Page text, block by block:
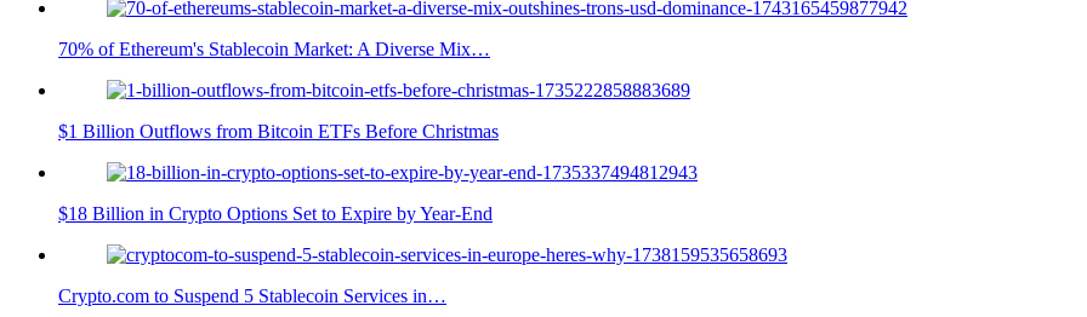
70% of Ethereum's Stablecoin Market: A Diverse Mix…
$1 Billion Outflows from Bitcoin ETFs Before Christmas
$18 Billion in Crypto Options Set to Expire by Year-End
Crypto.com to Suspend 5 Stablecoin Services in…